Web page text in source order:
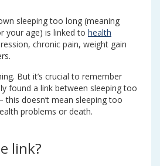
sleeping too long (meaning
your age) is linked to health
chronic pain, weight gain
But it’s crucial to remember
found a link between sleeping too
this doesn’t mean sleeping too
problems or death.
link?